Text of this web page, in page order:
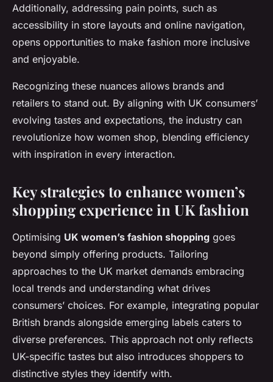
Additionally, addressing pain points, such as
accessibility in store layouts and online navigation,
opens opportunities to make fashion more inclusive
and enjoyable.
Recognizing these nuances allows brands and
retailers to stand out. By aligning with UK consumers’
evolving tastes and expectations, the industry can
revolutionize how women shop, blending efficiency
with inspiration in every interaction.
Key strategies to enhance women’s
shopping experience in UK fashion
Optimising UK women’s fashion shopping goes
beyond simply offering products. Tailoring
approaches to the UK market demands embracing
local trends and understanding what drives
consumers’ choices. For example, integrating popular
British brands alongside emerging labels caters to
diverse preferences. This approach not only reflects
UK-specific tastes but also introduces shoppers to
distinctive styles they identify with.